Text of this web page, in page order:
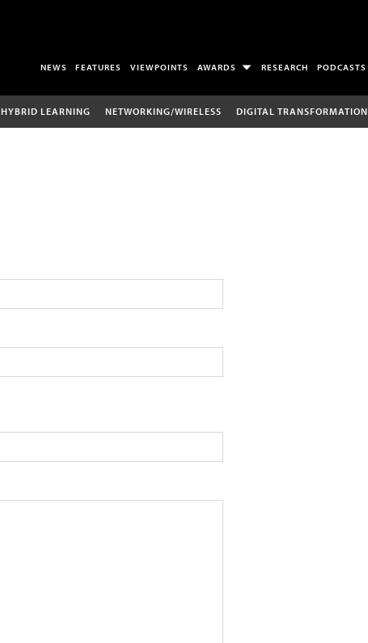
NEWS FEATURES VIEWPOINTS AWARDS RESEARCH PODCASTS
HYBRID LEARNING NETWORKING/WIRELESS DIGITAL TRANSFORMATION